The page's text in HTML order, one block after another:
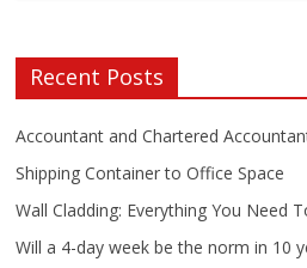
Recent Posts
Accountant and Chartered
Shipping Container to Office Space
Wall Cladding: Everything You Need
Will a 4-day week be the norm in 10